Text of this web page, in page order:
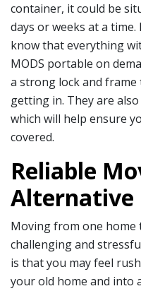
container, it could be
days or weeks at a
know that everything
MODS portable on
a strong lock and
getting in. They are
which will help ensure
covered.
Reliable
Alternative
Moving from one home
challenging and
is that you may feel
your old home and into